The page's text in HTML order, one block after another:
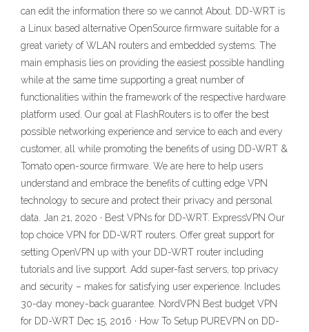
can edit the information there so we cannot About. DD-WRT is
a Linux based alternative OpenSource firmware suitable for a
great variety of WLAN routers and embedded systems. The
main emphasis lies on providing the easiest possible handling
while at the same time supporting a great number of
functionalities within the framework of the respective hardware
platform used. Our goal at FlashRouters is to offer the best
possible networking experience and service to each and every
customer, all while promoting the benefits of using DD-WRT &
Tomato open-source firmware. We are here to help users
understand and embrace the benefits of cutting edge VPN
technology to secure and protect their privacy and personal
data. Jan 21, 2020 · Best VPNs for DD-WRT. ExpressVPN Our
top choice VPN for DD-WRT routers. Offer great support for
setting OpenVPN up with your DD-WRT router including
tutorials and live support. Add super-fast servers, top privacy
and security – makes for satisfying user experience. Includes
30-day money-back guarantee. NordVPN Best budget VPN
for DD-WRT Dec 15, 2016 · How To Setup PUREVPN on DD-